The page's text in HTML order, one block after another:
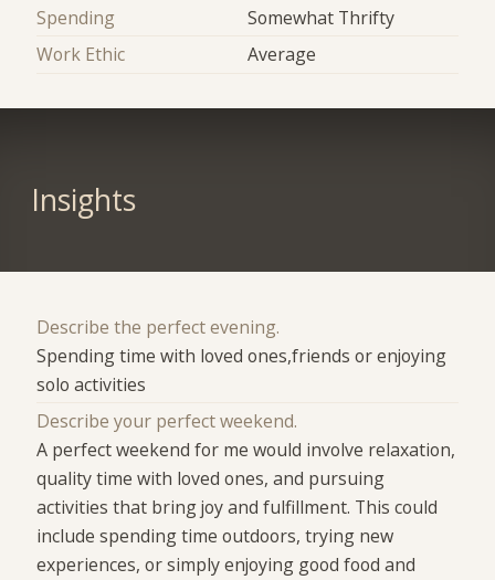
Spending
Somewhat Thrifty
Work Ethic
Average
Insights
Describe the perfect evening.
Spending time with loved ones,friends or enjoying
solo activities
Describe your perfect weekend.
A perfect weekend for me would involve relaxation,
quality time with loved ones, and pursuing
activities that bring joy and fulfillment. This could
include spending time outdoors, trying new
experiences, or simply enjoying good food and